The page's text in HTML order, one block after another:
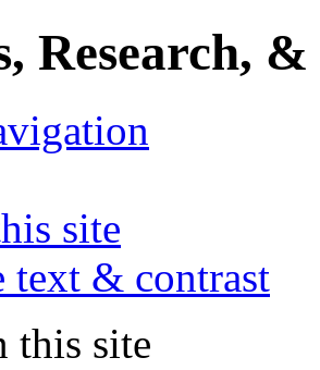
Research, &
site
text & contrast
this site